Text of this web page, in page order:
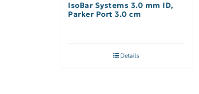
IsoBar Systems 3.0 mm ID,
Parker Port 3.0 cm
Details